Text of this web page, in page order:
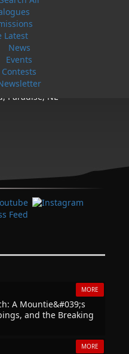
Latest
News
Events
Contests
Pennywell Books. This
short stories, young
Paradise, NL
MORE
A Mountie&#039;s
and the Breaking
MORE